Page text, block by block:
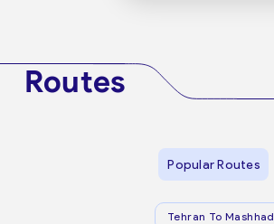
Routes
Popular Routes
Tehran To Mashhad